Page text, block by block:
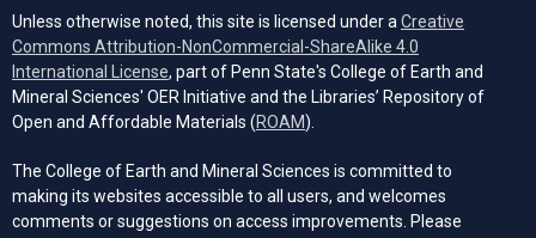
Unless otherwise noted, this site is licensed under aCreative
Commons Attribution-NonCommercial-ShareAlike 4.0
International License(opens in a new tab)
, part of Penn State's College of Earth and
Mineral Sciences' OER Initiative and the Libraries’ Repository of
Open and Affordable Materials (ROAM(opens in a new tab)
).
The College of Earth and Mineral Sciences is committed to
making its websites accessible to all users, and welcomes
comments or suggestions on access improvements. Please